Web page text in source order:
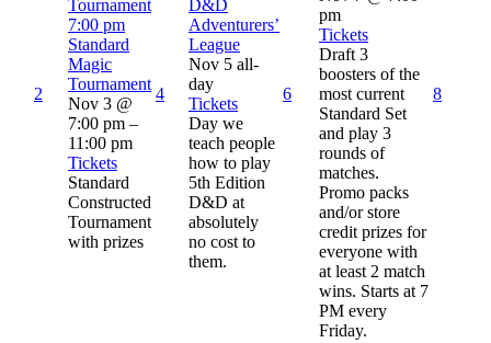
2
Tournament
7:00 pm
Standard
Magic
Tournament
Nov 3 @
7:00 pm –
11:00 pm
Tickets
Standard
Constructed
Tournament
with prizes
4
D&D
Adventurers’
League
Nov 5 all-
day
Tickets
Day we
teach people
how to play
5th Edition
D&D at
absolutely
no cost to
them.
6
pm
Tickets
Draft 3
boosters of the
most current
Standard Set
and play 3
rounds of
matches.
Promo packs
and/or store
credit prizes for
everyone with
at least 2 match
wins. Starts at 7
PM every
Friday.
8